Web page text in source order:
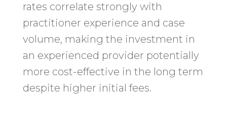
rates correlate strongly with
practitioner experience and case
volume, making the investment in
an experienced provider potentially
more cost-effective in the long term
despite higher initial fees.